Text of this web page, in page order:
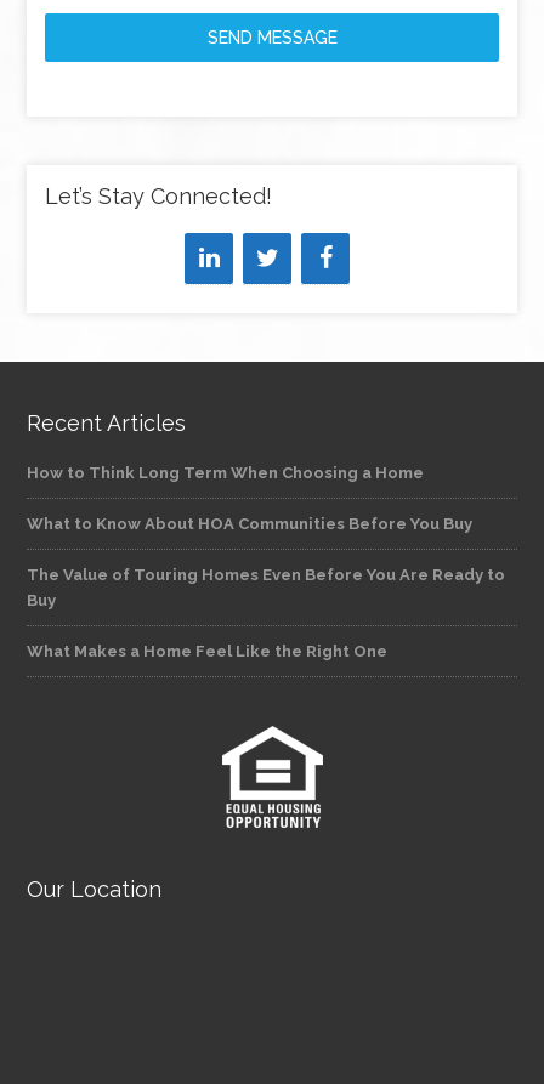
SEND MESSAGE
Let’s Stay Connected!
Recent Articles
How to Think Long Term When Choosing a Home
What to Know About HOA Communities Before You Buy
The Value of Touring Homes Even Before You Are Ready to
Buy
What Makes a Home Feel Like the Right One
Our Location